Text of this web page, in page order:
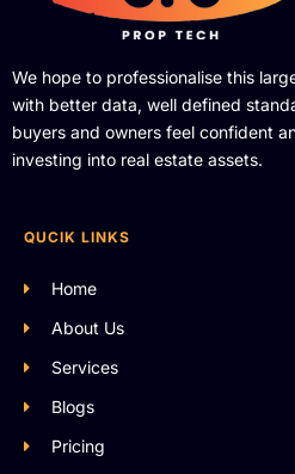
We hope to professionalise this
with better data, well defined
buyers and owners feel confident
investing into real estate assets.
QUCIK LINKS
Home
About Us
Services
Blogs
Pricing